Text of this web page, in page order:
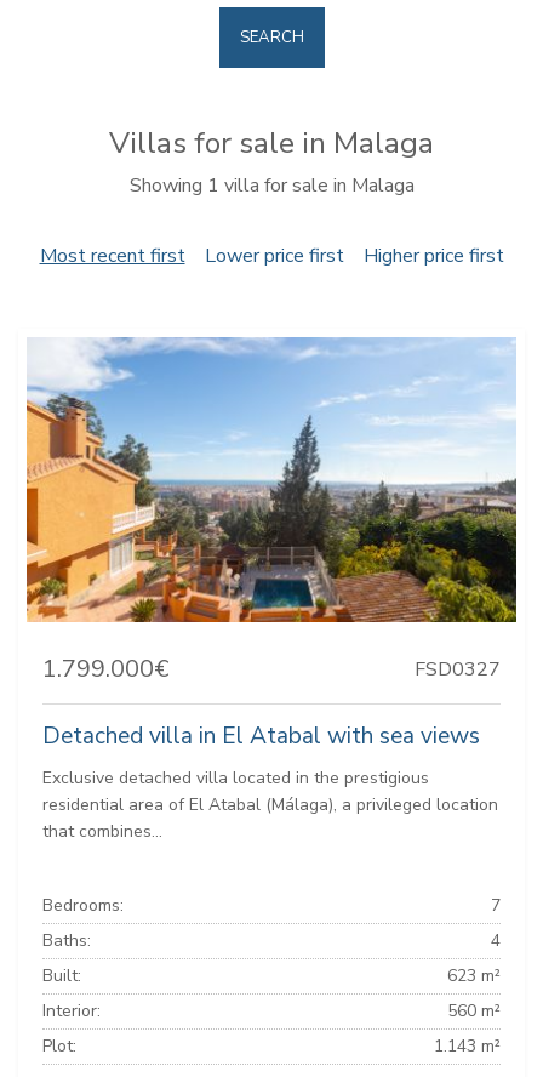
SEARCH
Villas for sale in Malaga
Showing 1 villa for sale in Malaga
Most recent first Lower price first Higher price first
1.799.000€ FSD0327
Detached villa in El Atabal with sea views
Exclusive detached villa located in the prestigious
residential area of ​​El Atabal (Málaga), a privileged location
that combines...
Bedrooms:
7
Baths:
4
Built:
623 m²
Interior:
560 m²
Plot:
1.143 m²